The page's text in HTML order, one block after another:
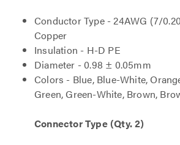
Conductor Type - 24AWG (7/
Copper
Insulation - H-D PE
Diameter - 0.98 ± 0.05mm
Colors - Blue, Blue-White,
Green, Green-White, Brown,
Connector Type (Qty. 2)